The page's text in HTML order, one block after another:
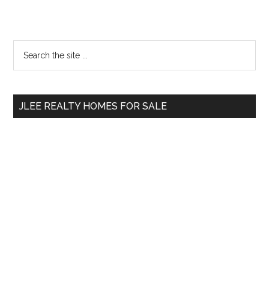
Primary
Sidebar
...
JLEE REALTY HOMES FOR SALE